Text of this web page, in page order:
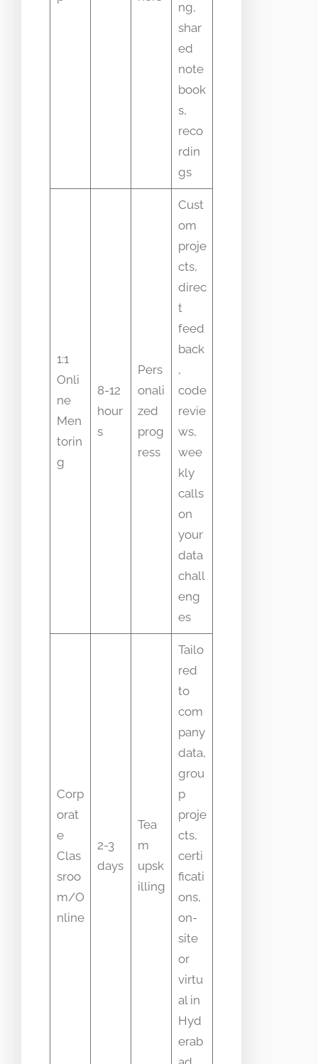
ng,
shar
ed
note
book
s,
reco
rdin
gs
1:1
Onli
ne
Men
torin
g
8-12
hour
s
Pers
onali
zed
prog
ress
Cust
om
proje
cts,
direc
t
feed
back
,
code
revie
ws,
wee
kly
calls
on
your
data
chall
eng
es
Corp
orat
e
Clas
sroo
m/O
nline
2-3
days
Tea
m
upsk
illing
Tailo
red
to
com
pany
data,
grou
p
proje
cts,
certi
ficati
ons,
on-
site
or
virtu
al in
Hyd
erab